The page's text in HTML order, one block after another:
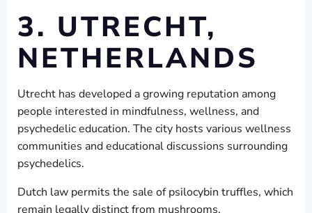
3. UTRECHT,
NETHERLANDS
Utrecht has developed a growing reputation among
people interested in mindfulness, wellness, and
psychedelic education. The city hosts various wellness
communities and educational discussions surrounding
psychedelics.
Dutch law permits the sale of psilocybin truffles, which
remain legally distinct from mushrooms.